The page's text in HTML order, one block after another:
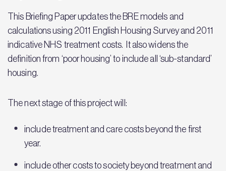
This Briefing Paper updates the BRE models and
calculations using 2011 English Housing Survey and 2011
indicative NHS treatment costs. It also widens the
definition from ‘poor housing’ to include all ‘sub-standard’
housing.
The next stage of this project will:
include treatment and care costs beyond the first
year.
include other costs to society beyond treatment and